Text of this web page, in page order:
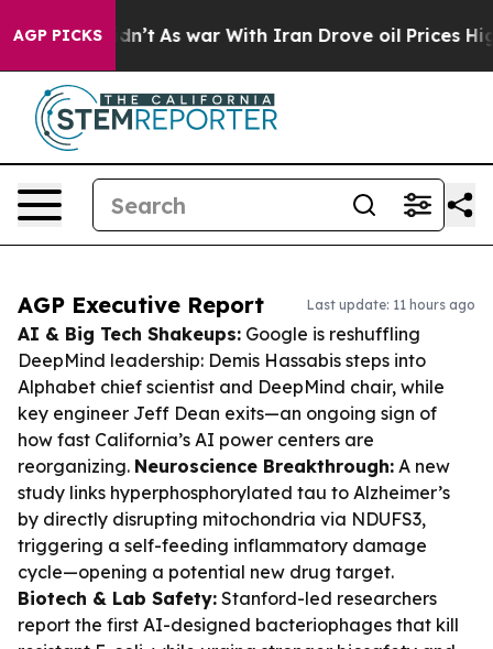
AGP PICKS
Didn’t As war With Iran Drove oil Prices Higher,
AGP Executive Report Last update: 11 hours ago
AI & Big Tech Shakeups: Google is reshuffling
DeepMind leadership: Demis Hassabis steps into
Alphabet chief scientist and DeepMind chair, while
key engineer Jeff Dean exits—an ongoing sign of
how fast California’s AI power centers are
reorganizing. Neuroscience Breakthrough: A new
study links hyperphosphorylated tau to Alzheimer’s
by directly disrupting mitochondria via NDUFS3,
triggering a self-feeding inflammatory damage
cycle—opening a potential new drug target.
Biotech & Lab Safety: Stanford-led researchers
report the first AI-designed bacteriophages that kill